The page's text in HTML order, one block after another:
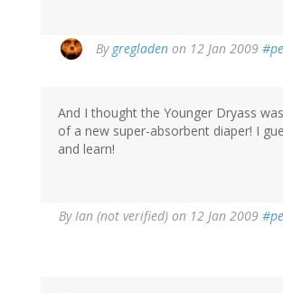
By gregladen on 12 Jan 2009
And I thought the Younger Dryass
of a new super-absorbent diaper! I
and learn!
ByIan (not verified) on 12 Jan 2009